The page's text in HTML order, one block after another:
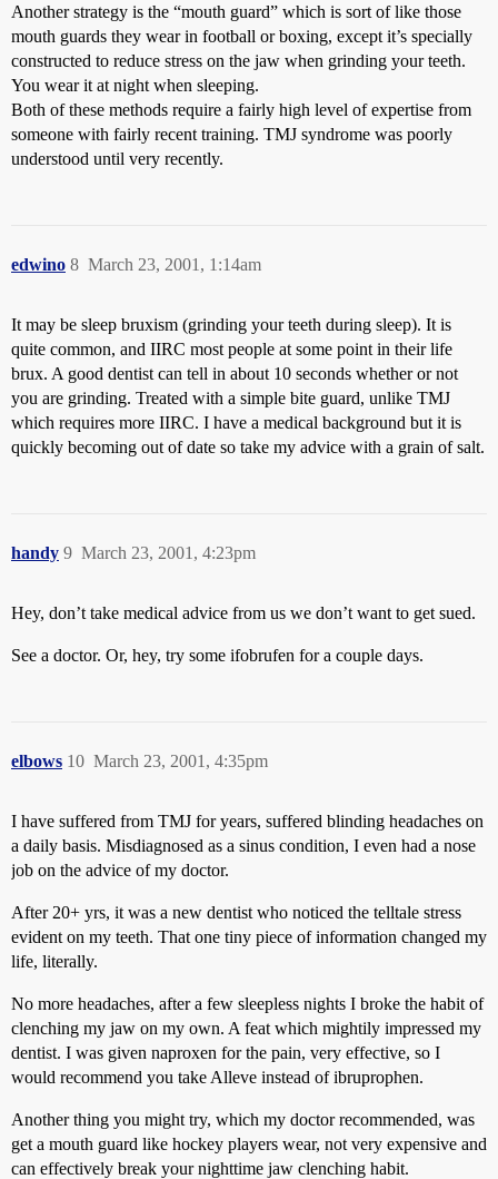
Another strategy is the “mouth guard” which is sort of like those
mouth guards they wear in football or boxing, except it’s specially
constructed to reduce stress on the jaw when grinding your teeth.
You wear it at night when sleeping.
Both of these methods require a fairly high level of expertise from
someone with fairly recent training. TMJ syndrome was poorly
understood until very recently.
edwino March 23, 2001, 1:14am
8
It may be sleep bruxism (grinding your teeth during sleep). It is
quite common, and IIRC most people at some point in their life
brux. A good dentist can tell in about 10 seconds whether or not
you are grinding. Treated with a simple bite guard, unlike TMJ
which requires more IIRC. I have a medical background but it is
quickly becoming out of date so take my advice with a grain of salt.
handy March 23, 2001, 4:23pm
9
Hey, don’t take medical advice from us we don’t want to get sued.
See a doctor. Or, hey, try some ifobrufen for a couple days.
elbows March 23, 2001, 4:35pm
10
I have suffered from TMJ for years, suffered blinding headaches on
a daily basis. Misdiagnosed as a sinus condition, I even had a nose
job on the advice of my doctor.
After 20+ yrs, it was a new dentist who noticed the telltale stress
evident on my teeth. That one tiny piece of information changed my
life, literally.
No more headaches, after a few sleepless nights I broke the habit of
clenching my jaw on my own. A feat which mightily impressed my
dentist. I was given naproxen for the pain, very effective, so I
would recommend you take Alleve instead of ibruprophen.
Another thing you might try, which my doctor recommended, was
get a mouth guard like hockey players wear, not very expensive and
can effectively break your nighttime jaw clenching habit.